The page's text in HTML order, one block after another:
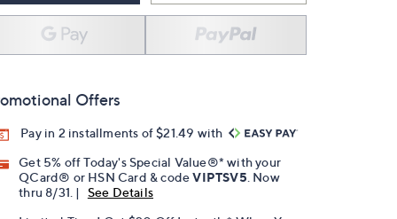
Offers
Pay in 2 installments of $21.49 with
Get 5% off Today's Special Value®* with your
QCard® or HSN Card & codeVIPTSV5 . Now
thru 8/31. |
See Details